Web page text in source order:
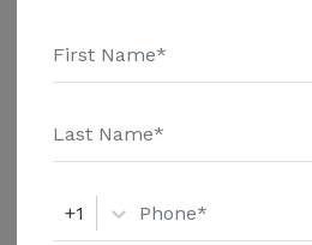
Nursing Home - $8152
Additional Details
Similar Providers
+1